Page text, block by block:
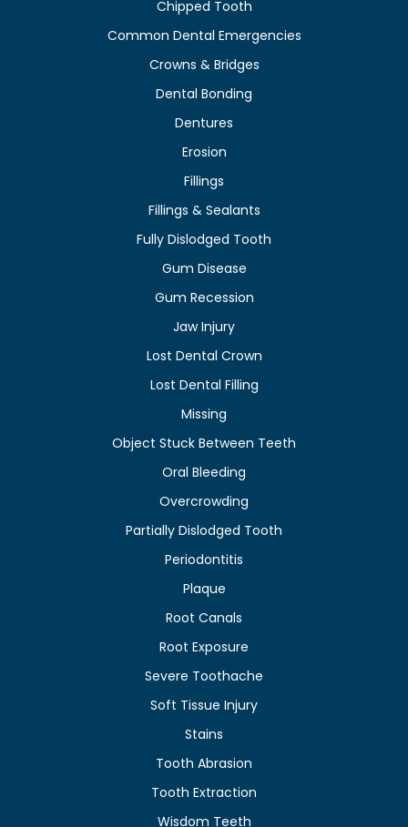
Chipped Tooth
Common Dental Emergencies
Crowns & Bridges
Dental Bonding
Dentures
Erosion
Fillings
Fillings & Sealants
Fully Dislodged Tooth
Gum Disease
Gum Recession
Jaw Injury
Lost Dental Crown
Lost Dental Filling
Missing
Object Stuck Between Teeth
Oral Bleeding
Overcrowding
Partially Dislodged Tooth
Periodontitis
Plaque
Root Canals
Root Exposure
Severe Toothache
Soft Tissue Injury
Stains
Tooth Abrasion
Tooth Extraction
Wisdom Teeth